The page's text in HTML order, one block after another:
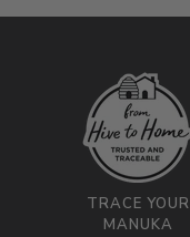
TRACE YOUR
MANUKA